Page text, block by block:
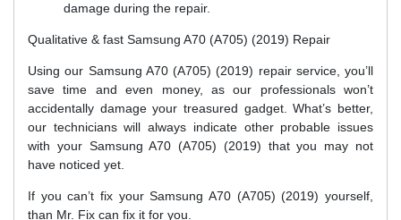
damage during the repair.
Qualitative & fast Samsung A70 (A705) (2019) Repair
Using our Samsung A70 (A705) (2019) repair service, you’ll
save time and even money, as our professionals won’t
accidentally damage your treasured gadget. What’s better,
our technicians will always indicate other probable issues
with your Samsung A70 (A705) (2019) that you may not
have noticed yet.
If you can’t fix your Samsung A70 (A705) (2019) yourself,
than Mr. Fix can fix it for you.